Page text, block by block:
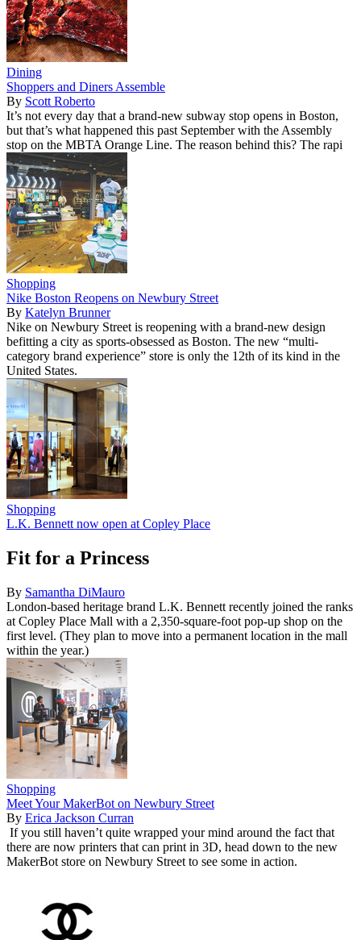
Dining
Shoppers and Diners Assemble
By Scott Roberto
It’s not every day that a brand-new subway stop opens in Boston,
but that’s what happened this past September with the Assembly
stop on the MBTA Orange Line. The reason behind this? The rapi
Shopping
Nike Boston Reopens on Newbury Street
By Katelyn Brunner
Nike on Newbury Street is reopening with a brand-new design
befitting a city as sports-obsessed as Boston. The new “multi-
category brand experience” store is only the 12th of its kind in the
United States.
Shopping
L.K. Bennett now open at Copley Place
Fit for a Princess
By Samantha DiMauro
London-based heritage brand L.K. Bennett recently joined the ranks
at Copley Place Mall with a 2,350-square-foot pop-up shop on the
first level. (They plan to move into a permanent location in the mall
within the year.)
Shopping
Meet Your MakerBot on Newbury Street
By Erica Jackson Curran
If you still haven’t quite wrapped your mind around the fact that
there are now printers that can print in 3D, head down to the new
MakerBot store on Newbury Street to see some in action.